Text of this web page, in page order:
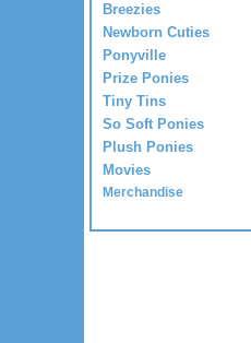
Breezies
Newborn Cuties
Ponyville
Prize Ponies
Tiny Tins
So Soft Ponies
Plush Ponies
Movies
Merchandise